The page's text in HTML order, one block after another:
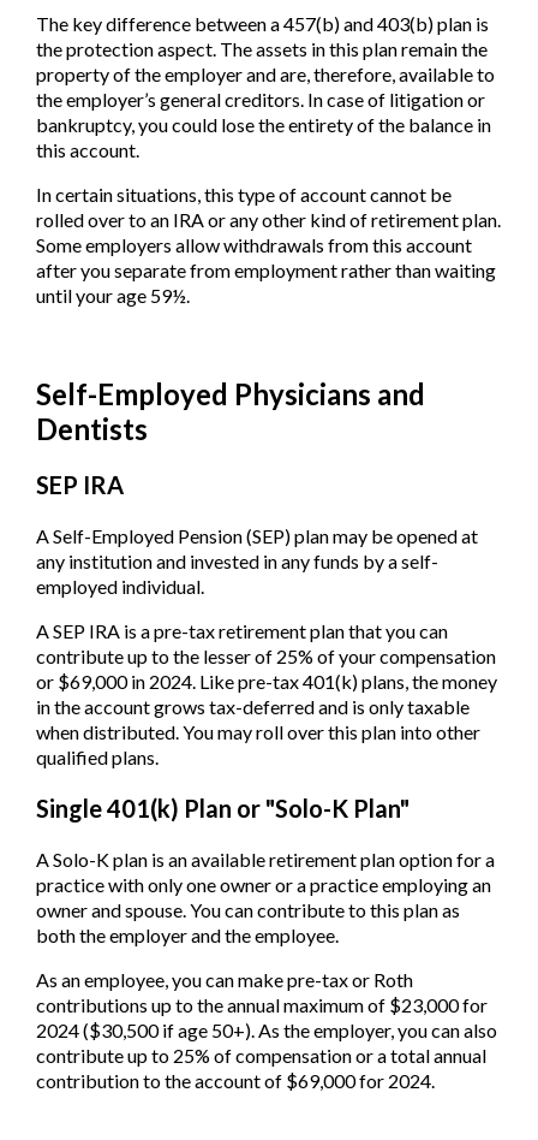
The key difference between a 457(b) and 403(b) plan is
the protection aspect. The assets in this plan remain the
property of the employer and are, therefore, available to
the employer’s general creditors. In case of litigation or
bankruptcy, you could lose the entirety of the balance in
this account.
In certain situations, this type of account cannot be
rolled over to an IRA or any other kind of retirement plan.
Some employers allow withdrawals from this account
after you separate from employment rather than waiting
until your age 59½.
Self-Employed Physicians and
Dentists
SEP IRA
A Self-Employed Pension (SEP) plan may be opened at
any institution and invested in any funds by a self-
employed individual.
A SEP IRA is a pre-tax retirement plan that you can
contribute up to the lesser of 25% of your compensation
or $69,000 in 2024. Like pre-tax 401(k) plans, the money
in the account grows tax-deferred and is only taxable
when distributed. You may roll over this plan into other
qualified plans.
Single 401(k) Plan or "Solo-K Plan"
A Solo-K plan is an available retirement plan option for a
practice with only one owner or a practice employing an
owner and spouse. You can contribute to this plan as
both the employer and the employee.
As an employee, you can make pre-tax or Roth
contributions up to the annual maximum of $23,000 for
2024 ($30,500 if age 50+). As the employer, you can also
contribute up to 25% of compensation or a total annual
contribution to the account of $69,000 for 2024.